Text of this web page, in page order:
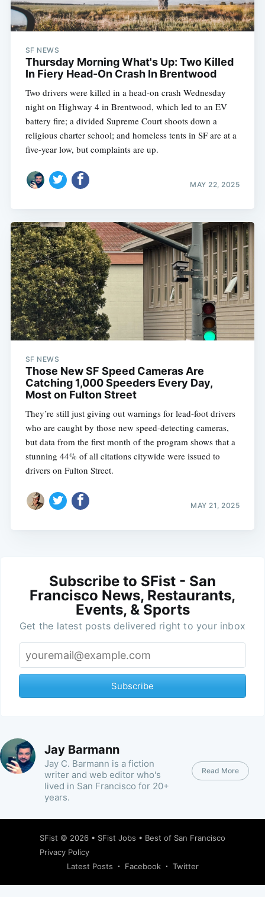
SF NEWS
Thursday Morning What's Up: Two Killed
In Fiery Head-On Crash In Brentwood
Two drivers were killed in a head-on crash Wednesday
night on Highway 4 in Brentwood, which led to an EV
battery fire; a divided Supreme Court shoots down a
religious charter school; and homeless tents in SF are at a
five-year low, but complaints are up.
MAY 22, 2025
SF NEWS
Those New SF Speed Cameras Are
Catching 1,000 Speeders Every Day,
Most on Fulton Street
They’re still just giving out warnings for lead-foot drivers
who are caught by those new speed-detecting cameras,
but data from the first month of the program shows that a
stunning 44% of all citations citywide were issued to
drivers on Fulton Street.
MAY 21, 2025
Subscribe to SFist - San
Francisco News, Restaurants,
Events, & Sports
Get the latest posts delivered right to your inbox
Subscribe
Jay Barmann
Jay C. Barmann is a fiction
writer and web editor who's
lived in San Francisco for 20+
years.
Read More
SFist © 2026 • SFist Jobs • Best of San Francisco
Privacy Policy
Latest Posts
Facebook Twitter